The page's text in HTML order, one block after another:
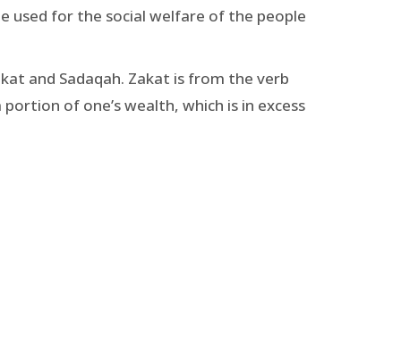
used for the social welfare of the people
and Sadaqah. Zakat is from the verb
of one’s wealth, which is in excess